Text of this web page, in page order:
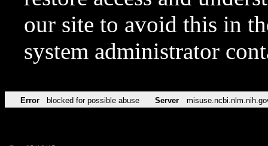
our site to avoid this in
system administrator
Error blocked for possible abuse Server